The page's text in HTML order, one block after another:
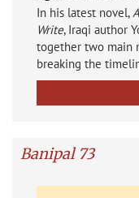
In his latest novel,
Write, Iraqi author
together two main
breaking the
Banipal 73